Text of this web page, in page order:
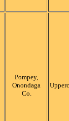
Pompey,
Onondaga
Co.